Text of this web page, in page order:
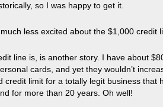
so I was happy to get it.
less excited about the $1,000 credit
line is, is another story. I have about
cards, and yet they wouldn’t
credit limit for a totally legit business that
for more than 20 years. Oh well!